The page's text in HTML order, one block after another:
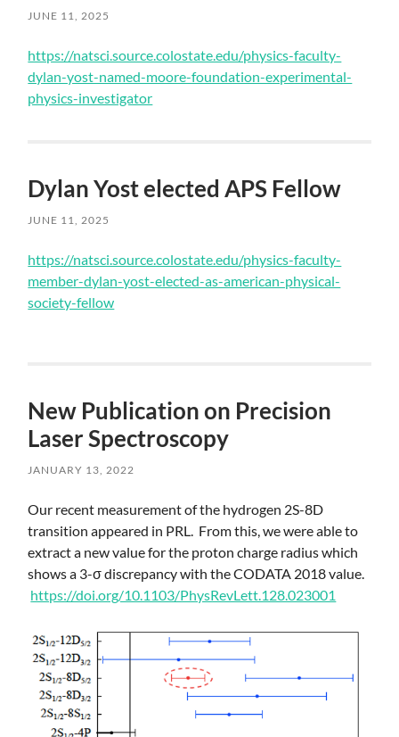
JUNE 11, 2025
Skip
to
main
content
https://natsci.source.colostate.edu/physics-faculty-
dylan-yost-named-moore-foundation-experimental-
physics-investigator
Dylan Yost elected APS Fellow
JUNE 11, 2025
Skip
to
main
content
https://natsci.source.colostate.edu/physics-faculty-
member-dylan-yost-elected-as-american-physical-
society-fellow
New Publication on Precision
Laser Spectroscopy
JANUARY 13, 2022
Skip
main
content
Our recent measurement of the hydrogen 2S-8D
transition appeared in PRL. From this, we were able to
extract a new value for the proton charge radius which
shows a 3-σ discrepancy with the CODATA 2018 value.
https://doi.org/10.1103/PhysRevLett.128.023001